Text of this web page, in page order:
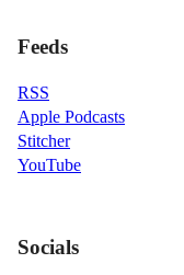
Feeds
RSS
Apple Podcasts
Stitcher
YouTube
Socials